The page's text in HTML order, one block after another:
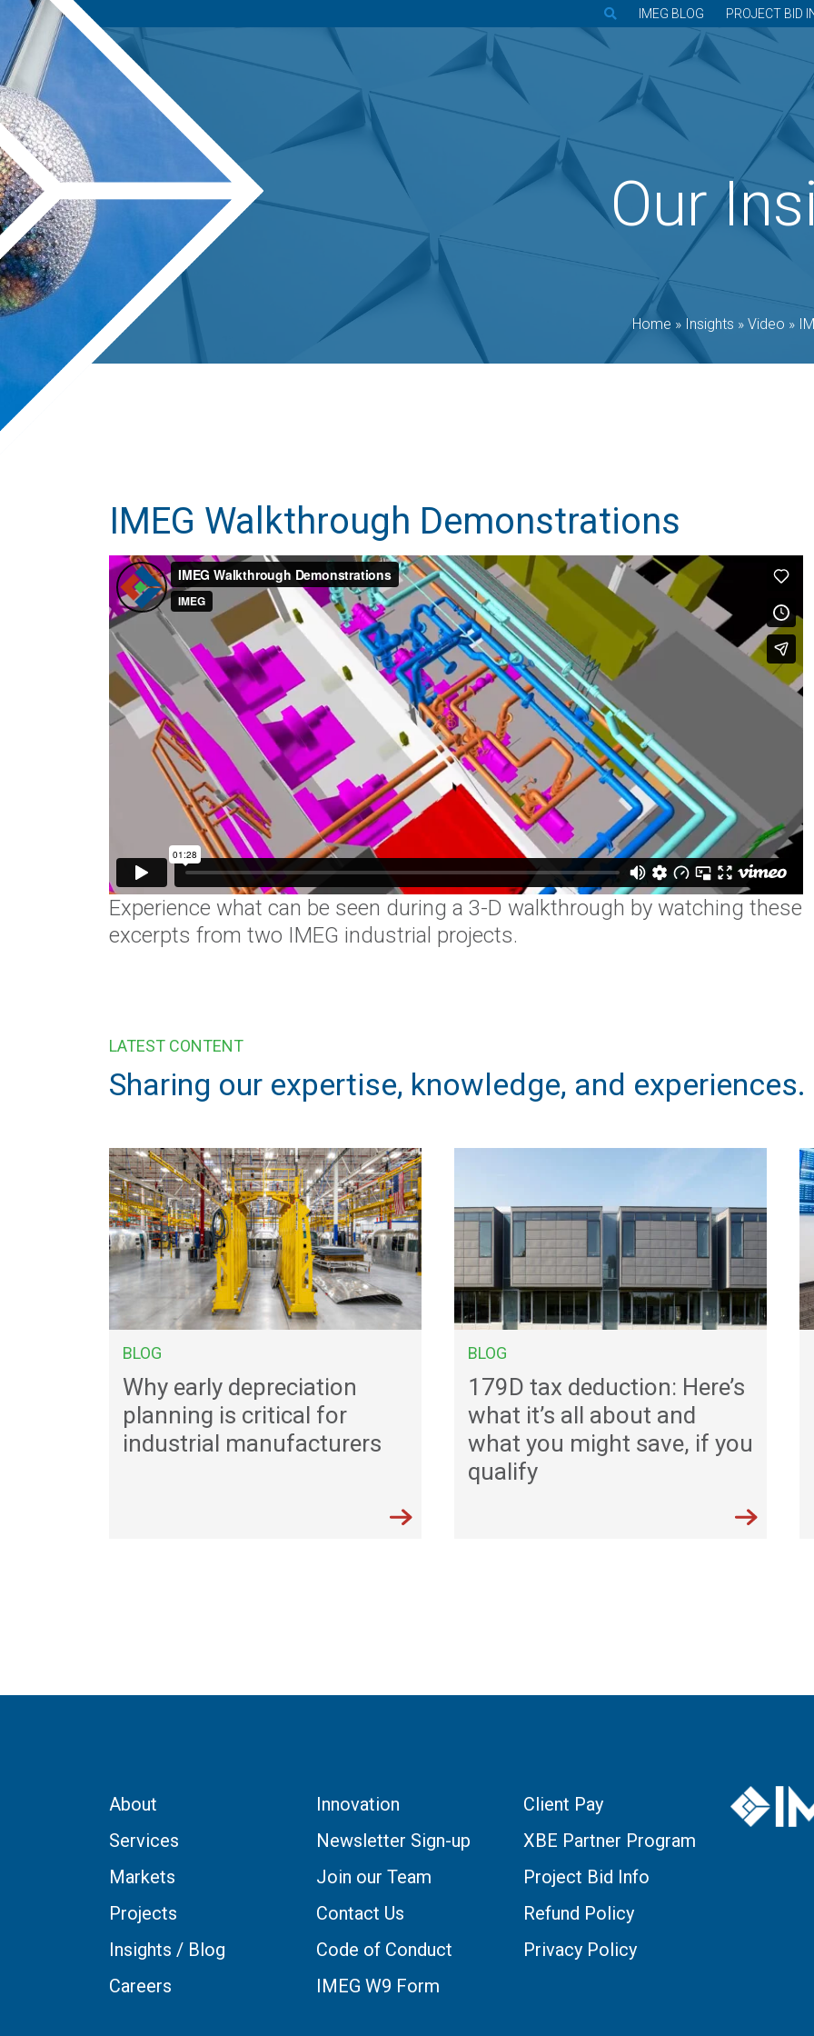
IMEG BLOG PROJECT BID
Our
Home » Insights » Video »
IMEG Walkthrough Demonstrations
Experience what can be seen during a 3-D walkthrough by watching these
excerpts from two IMEG industrial projects.
LATEST CONTENT
Sharing our expertise, knowledge, and experiences.
BLOG
Why early depreciation
planning is critical for
industrial manufacturers
BLOG
179D tax deduction: Here’s
what it’s all about and
what you might save, if you
qualify
About
Services
Markets
Projects
Insights / Blog
Careers
Innovation
Newsletter Sign-up
Join our Team
Contact Us
Code of Conduct
IMEG W9 Form
Client Pay
XBE Partner Program
Project Bid Info
Refund Policy
Privacy Policy